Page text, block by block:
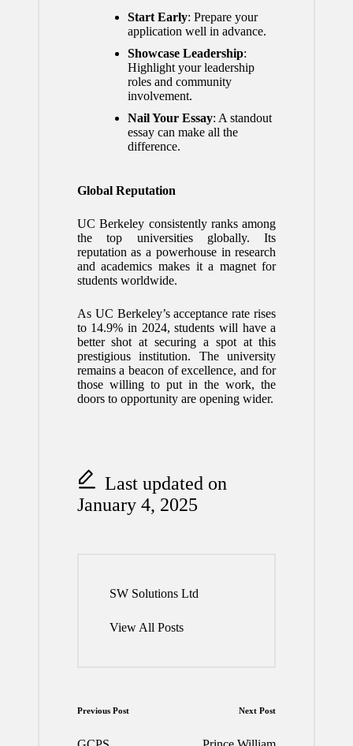
Start Early: Prepare your
application well in advance.
Showcase Leadership:
Highlight your leadership
roles and community
involvement.
Nail Your Essay: A standout
essay can make all the
difference.
Global Reputation
UC Berkeley consistently ranks among
the top universities globally. Its
reputation as a powerhouse in research
and academics makes it a magnet for
students worldwide.
As UC Berkeley’s acceptance rate rises
to 14.9% in 2024, students will have a
better shot at securing a spot at this
prestigious institution. The university
remains a beacon of excellence, and for
those willing to put in the work, the
doors to opportunity are opening wider.
Last updated on
January 4, 2025
SW Solutions Ltd
View All Posts
Post
navigation
Previous Post Next Post